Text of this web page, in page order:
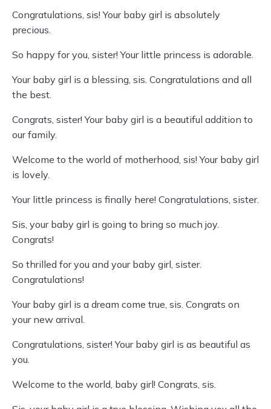
Congratulations, sis! Your baby girl is absolutely
precious.
So happy for you, sister! Your little princess is adorable.
Your baby girl is a blessing, sis. Congratulations and all
the best.
Congrats, sister! Your baby girl is a beautiful addition to
our family.
Welcome to the world of motherhood, sis! Your baby girl
is lovely.
Your little princess is finally here! Congratulations, sister.
Sis, your baby girl is going to bring so much joy.
Congrats!
So thrilled for you and your baby girl, sister.
Congratulations!
Your baby girl is a dream come true, sis. Congrats on
your new arrival.
Congratulations, sister! Your baby girl is as beautiful as
you.
Welcome to the world, baby girl! Congrats, sis.